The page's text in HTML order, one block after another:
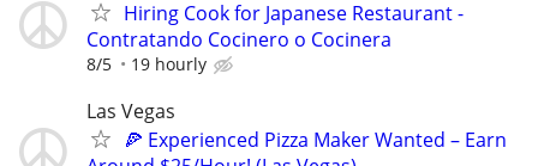
Hiring Cook for Japanese Restaurant -
Contratando Cocinero o Cocinera
8/5 19 hourly
Las Vegas
🍕 Experienced Pizza Maker Wanted – Earn